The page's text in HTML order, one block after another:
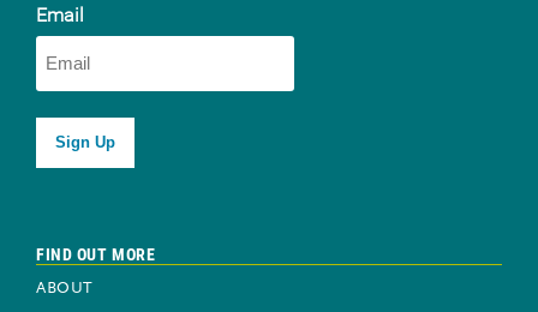
Newsletter sign-up
Email
FIND OUT MORE
ABOUT